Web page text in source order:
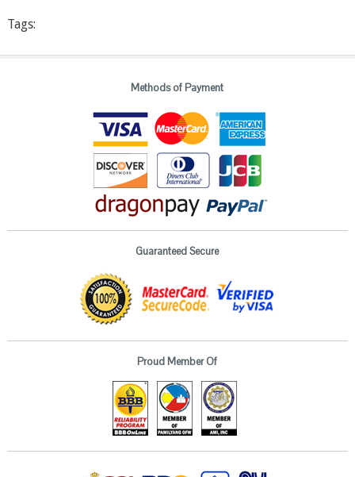
Tags:
Methods of Payment
Guaranteed Secure
Proud Member Of